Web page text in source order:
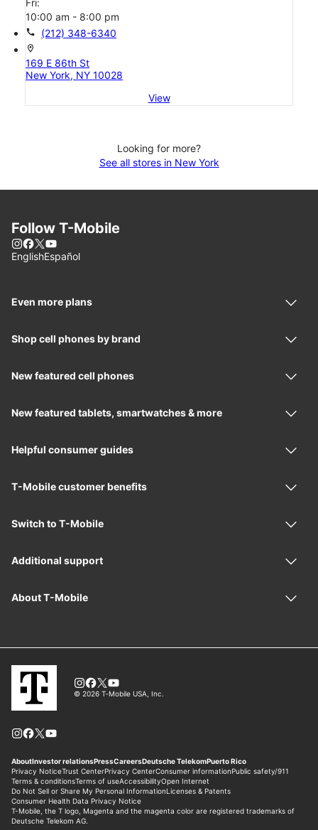
10:00 am - 8:00 pm
call (212) 348-6340
location_on
169 E 86th St
New York, NY 10028
View
Looking for more?
See all stores in New York